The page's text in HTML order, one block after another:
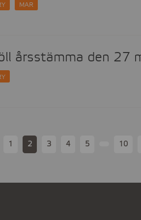
MAR
årsstämma den 27
1
2 3 4 5 10